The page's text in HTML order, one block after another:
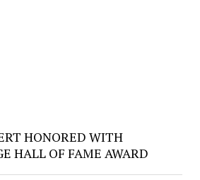
HONORED WITH
HALL OF FAME AWARD